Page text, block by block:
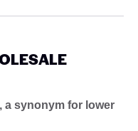
a synonym for lower